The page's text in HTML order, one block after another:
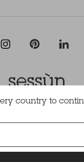
rights reserved Sessùn 2022
country to